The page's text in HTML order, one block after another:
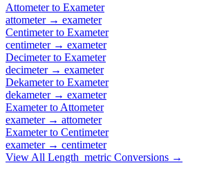
Attometerto Exameter
attometer→ exameter
Centimeterto Exameter
centimeter→ exameter
Decimeterto Exameter
decimeter→ exameter
Dekameterto Exameter
dekameter→ exameter
Exameterto Attometer
exameter→ attometer
Exameterto Centimeter
exameter→ centimeter
View All Length_metric Conversions →